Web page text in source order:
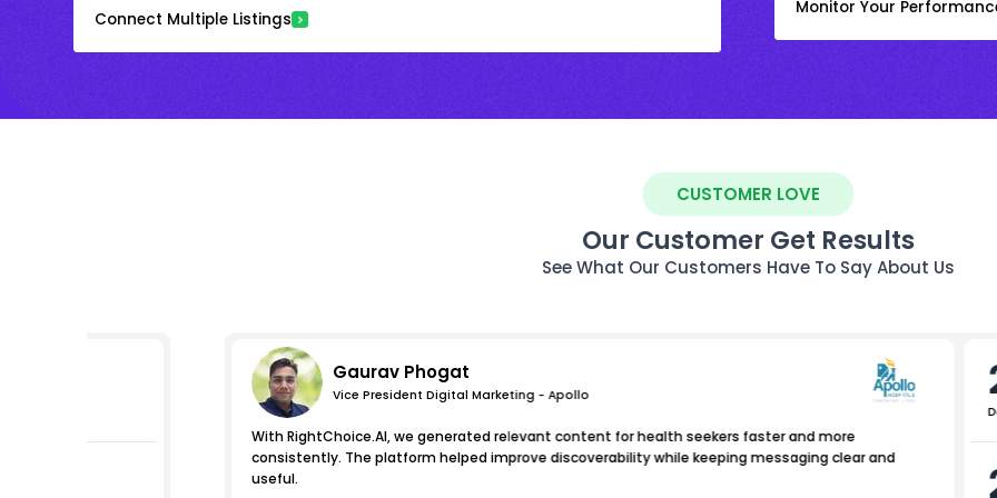
Connect Multiple Listings
Monitor Your
CUSTOMER LOVE
Our Customer Get Results
See What Our Customers Have To Say About Us
Gaurav Phogat
Vice President Digital Marketing - Apollo
With RightChoice.AI, we generated relevant content for health seekers faster and more
consistently. The platform helped improve discoverability while keeping messaging clear and
useful.